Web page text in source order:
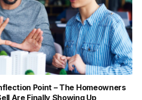
Point – The Homeowners
Are Finally Showing Up